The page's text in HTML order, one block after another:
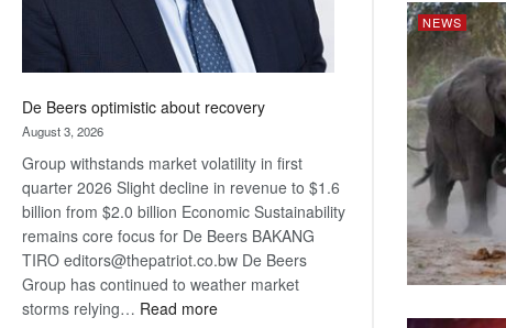
De Beers optimistic about recovery
August 3, 2026
Group withstands market volatility in first
quarter 2026 Slight decline in revenue to $1.6
billion from $2.0 billion Economic Sustainability
remains core focus for De Beers BAKANG
TIRO editors@thepatriot.co.bw De Beers
Group has continued to weather market
storms relying… Read more:
NEWS